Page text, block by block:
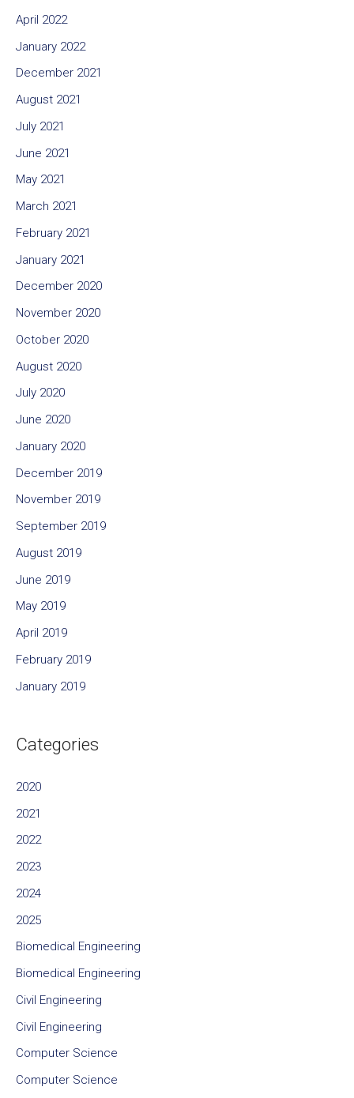
April 2022
January 2022
December 2021
August 2021
July 2021
June 2021
May 2021
March 2021
February 2021
January 2021
December 2020
November 2020
October 2020
August 2020
July 2020
June 2020
January 2020
December 2019
November 2019
September 2019
August 2019
June 2019
May 2019
April 2019
February 2019
January 2019
Categories
2020
2021
2022
2023
2024
2025
Biomedical Engineering
Biomedical Engineering
Civil Engineering
Civil Engineering
Computer Science
Computer Science